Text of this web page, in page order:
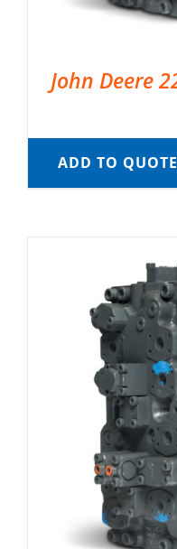
John Deere
ADD TO QUOTE